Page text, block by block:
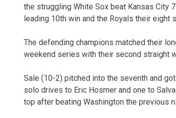
the struggling White Sox beat Kansas City
leading 10th win and the Royals their eight
The defending champions matched their
weekend series with their second straight
Sale (10-2) pitched into the seventh and
solo drives to Eric Hosmer and one to
top after beating Washington the previous